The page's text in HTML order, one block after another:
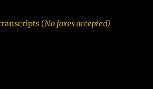
(No faxes accepted)